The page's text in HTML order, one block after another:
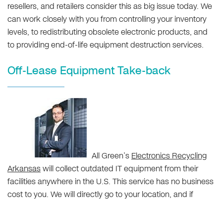
resellers, and retailers consider this as big issue today. We
can work closely with you from controlling your inventory
levels, to redistributing obsolete electronic products, and
to providing end-of-life equipment destruction services.
Off-Lease Equipment Take-back
All Green’s Electronics Recycling
Arkansaswill collect outdated IT equipment from their
facilities anywhere in the U.S. This service has no business
cost to you. We will directly go to your location, and if